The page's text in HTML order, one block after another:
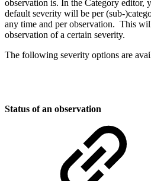
observation is. In the Category editor,
default severity will be per (sub-
any time and per observation. This
observation of a certain severity.
The following severity options are
Status of an observation